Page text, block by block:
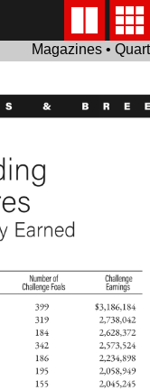
Magazines •